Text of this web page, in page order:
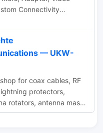
Connectivity
— UKW-
for coax cables, RF
protectors,
rotators, antenna masts
antennas by